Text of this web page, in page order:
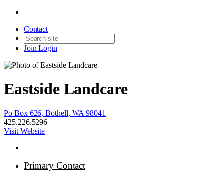
Contact
Join Login
Eastside Landcare
Po Box 626, Bothell, WA 98041
425.226.5296
Visit Website
Primary Contact